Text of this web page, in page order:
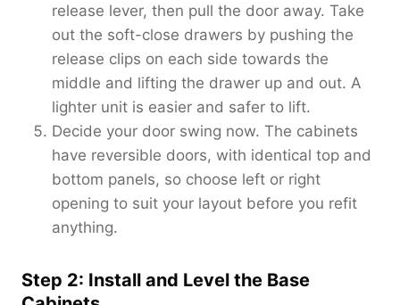
release lever, then pull the door away. Take
out the soft-close drawers by pushing the
release clips on each side towards the
middle and lifting the drawer up and out. A
lighter unit is easier and safer to lift.
Decide your door swing now. The cabinets
have reversible doors, with identical top and
bottom panels, so choose left or right
opening to suit your layout before you refit
anything.
Step 2: Install and Level the Base